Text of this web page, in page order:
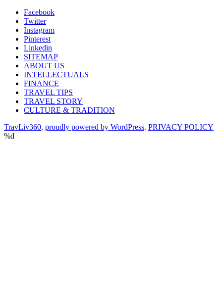
Facebook
Twitter
Instagram
Pinterest
Linkedin
SITEMAP
ABOUT US
INTELLECTUALS
FINANCE
TRAVEL TIPS
TRAVEL STORY
CULTURE & TRADITION
TravLiv360, proudly powered by WordPress. PRIVACY POLICY
%d